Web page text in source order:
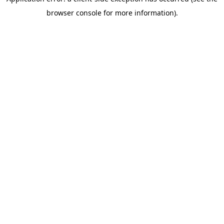
browser console for more information).